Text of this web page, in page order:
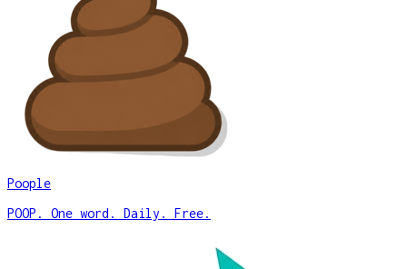
Poople
POOP. One word. Daily. Free.